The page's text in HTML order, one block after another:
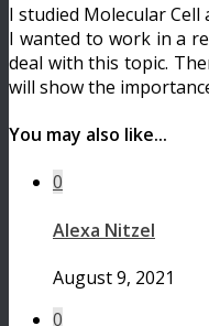
I studied Molecular
I wanted to work in a
deal with this topic.
will show the
You may also like...
0
Alexa Nitzel
August 9, 2021
0